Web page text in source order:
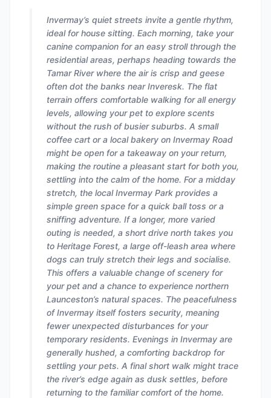
Invermay’s quiet streets invite a gentle rhythm,
ideal for house sitting. Each morning, take your
canine companion for an easy stroll through the
residential areas, perhaps heading towards the
Tamar River where the air is crisp and geese
often dot the banks near Inveresk. The flat
terrain offers comfortable walking for all energy
levels, allowing your pet to explore scents
without the rush of busier suburbs. A small
coffee cart or a local bakery on Invermay Road
might be open for a takeaway on your return,
making the routine a pleasant start for both you,
settling into the calm of the home. For a midday
stretch, the local Invermay Park provides a
simple green space for a quick ball toss or a
sniffing adventure. If a longer, more varied
outing is needed, a short drive north takes you
to Heritage Forest, a large off-leash area where
dogs can truly stretch their legs and socialise.
This offers a valuable change of scenery for
your pet and a chance to experience northern
Launceston’s natural spaces. The peacefulness
of Invermay itself fosters security, meaning
fewer unexpected disturbances for your
temporary residents. Evenings in Invermay are
generally hushed, a comforting backdrop for
settling your pets. A final short walk might trace
the river’s edge again as dusk settles, before
returning to the familiar comfort of the home.